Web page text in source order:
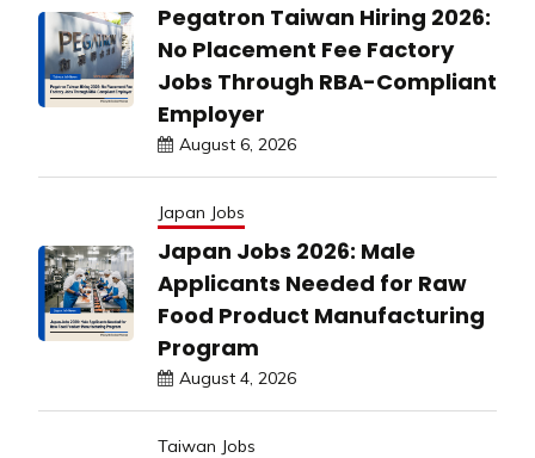
Pegatron Taiwan Hiring 2026:
No Placement Fee Factory
Jobs Through RBA-Compliant
Employer
August 6, 2026
Japan Jobs
Japan Jobs 2026: Male
Applicants Needed for Raw
Food Product Manufacturing
Program
August 4, 2026
Taiwan Jobs